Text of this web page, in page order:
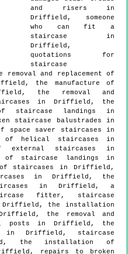
and risers in
Driffield, someone
who can fit a
staircase in
Driffield,
quotations for
staircase
and replacement of
the manufacture of
the removal and
in Driffield, the
of staircase landings in
staircase balustrades in
saver staircases in
helical staircases in
staircases in
staircase landings in
staircases in Driffield,
in Driffield, the
in Driffield, a
fitter, staircase
Driffield, the installation
the removal and
posts in Driffield, the
in Driffield, staircase
the installation of
repairs to broken